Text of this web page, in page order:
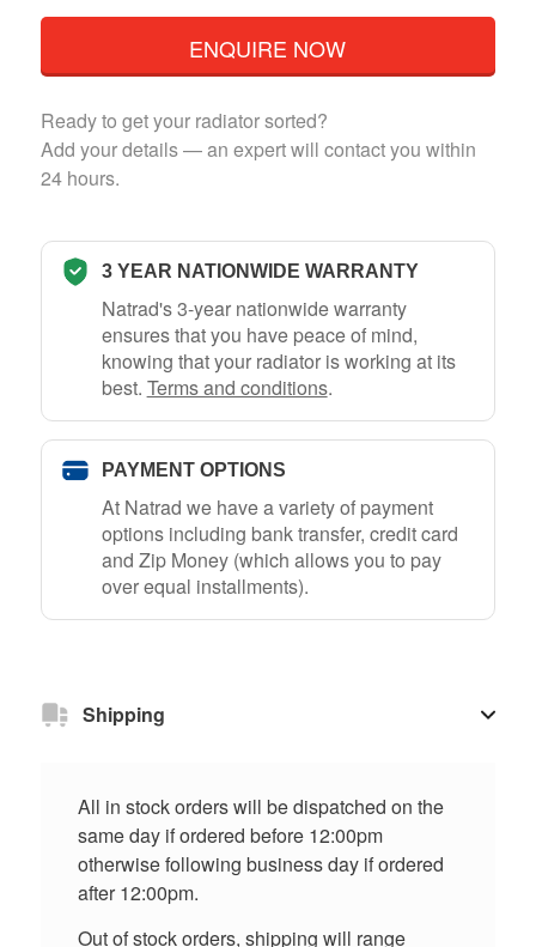
ENQUIRE NOW
Ready to get your radiator sorted?
Add your details — an expert will contact you within
24 hours.
3 YEAR NATIONWIDE WARRANTY
Natrad's 3-year nationwide warranty
ensures that you have peace of mind,
knowing that your radiator is working at its
best. Terms and conditions.
PAYMENT OPTIONS
At Natrad we have a variety of payment
options including bank transfer, credit card
and Zip Money (which allows you to pay
over equal installments).
Shipping
All in stock orders will be dispatched on the
same day if ordered before 12:00pm
otherwise following business day if ordered
after 12:00pm.
Out of stock orders, shipping will range